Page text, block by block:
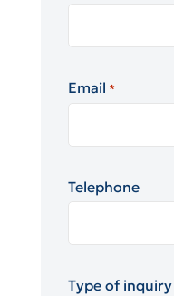
Email *
Telephone
Type of inquiry